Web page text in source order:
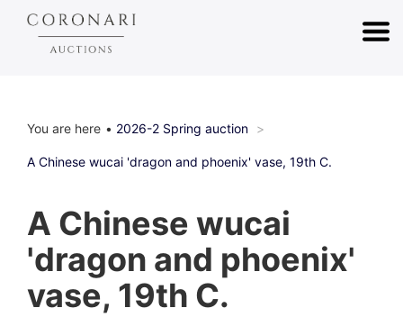
You are here 2026-2 Spring auction
A Chinese wucai 'dragon and phoenix' vase, 19th C.
A Chinese wucai
'dragon and phoenix'
vase, 19th C.